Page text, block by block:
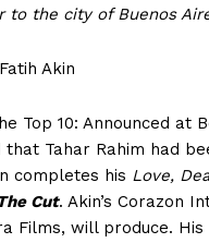
to the city of Buenos
Akin
Top 10: Announced at
Tahar Rahim had
completes his Love,
Cut. Akin’s Corazon
Films, will produce.